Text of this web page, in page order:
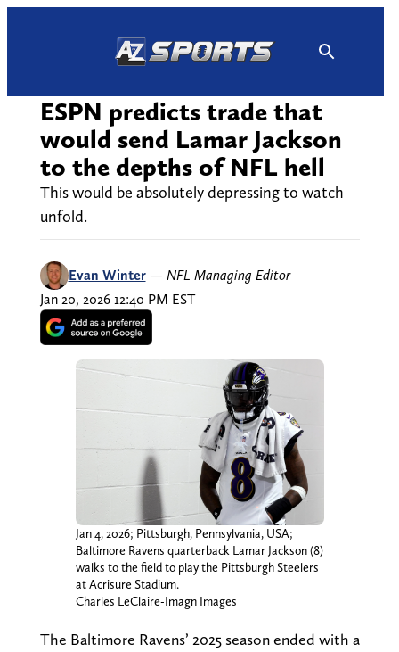
ESPN predicts trade that
would send Lamar Jackson
to the depths of NFL hell
This would be absolutely depressing to watch
unfold.
Evan Winter — NFL Managing Editor
Jan 20, 2026 12:40 PM EST
Jan 4, 2026; Pittsburgh, Pennsylvania, USA;
Baltimore Ravens quarterback Lamar Jackson (8)
walks to the field to play the Pittsburgh Steelers
at Acrisure Stadium.
Charles LeClaire-Imagn Images
The Baltimore Ravens’ 2025 season ended with a